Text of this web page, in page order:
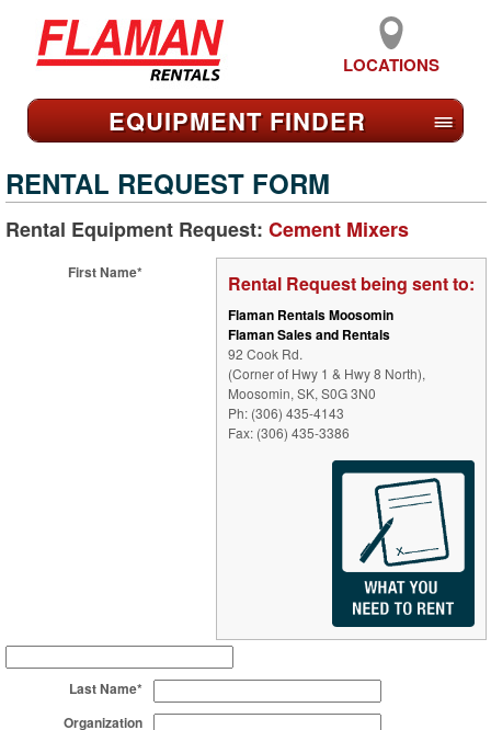
LOCATIONS
EQUIPMENT FINDER ≡
RENTAL REQUEST FORM
Rental Equipment Request: Cement Mixers
Rental Request being sent to:
Flaman Rentals Moosomin
Flaman Sales and Rentals
92 Cook Rd.
(Corner of Hwy 1 & Hwy 8 North),
Moosomin, SK, S0G 3N0
Ph: (306) 435-4143
Fax: (306) 435-3386
First Name*
Last Name*
Organization